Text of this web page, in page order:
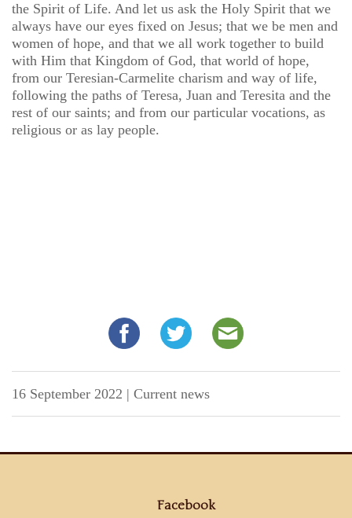
the Spirit of Life. And let us ask the Holy Spirit that we
always have our eyes fixed on Jesus; that we be men and
women of hope, and that we all work together to build
with Him that Kingdom of God, that world of hope,
from our Teresian-Carmelite charism and way of life,
following the paths of Teresa, Juan and Teresita and the
rest of our saints; and from our particular vocations, as
religious or as lay people.
16 September 2022 | Current news
Facebook